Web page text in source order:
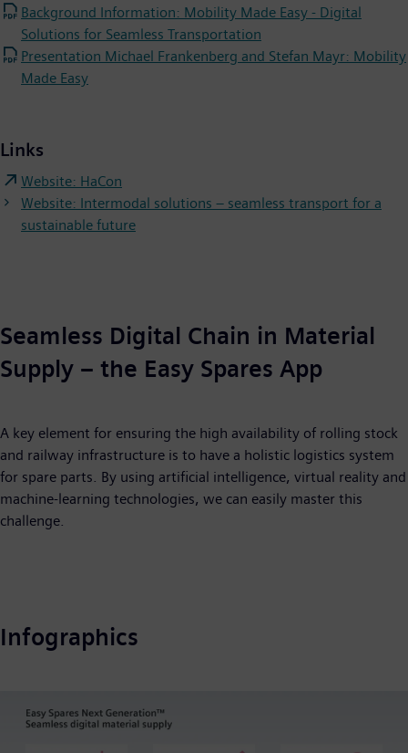
Background Information: Mobility Made Easy - Digital
Solutions for Seamless Transportation
Presentation Michael Frankenberg and Stefan Mayr: Mobility
Made Easy
Links
Website: HaCon
Website: Intermodal solutions – seamless transport for a
sustainable future
Seamless Digital Chain in Material
Supply – the Easy Spares App
A key element for ensuring the high availability of rolling stock
and railway infrastructure is to have a holistic logistics system
for spare parts. By using artificial intelligence, virtual reality and
machine-learning technologies, we can easily master this
challenge.
Infographics